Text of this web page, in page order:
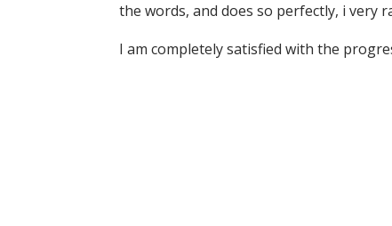
the words, and does so perfectly, i very
I am completely satisfied with the